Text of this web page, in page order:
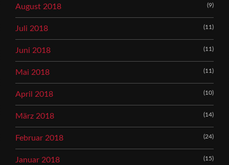
August 2018 (9)
Juli 2018 (11)
Juni 2018 (11)
Mai 2018 (11)
April 2018 (10)
März 2018 (14)
Februar 2018 (24)
Januar 2018 (15)